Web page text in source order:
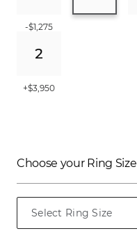
-$1,275
+$3,950
Choose your Ring Size